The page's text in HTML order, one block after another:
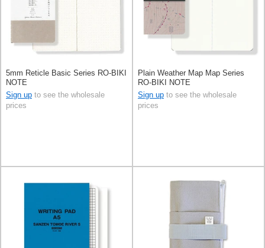
5mm Reticle Basic Series RO-BIKI
NOTE
Sign up to see the wholesale
prices
Plain Weather Map Map Series
RO-BIKI NOTE
Sign up to see the wholesale
prices